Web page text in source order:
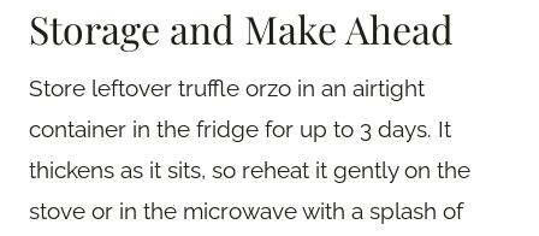
Storage and Make Ahead
Store leftover truffle orzo in an airtight
container in the fridge for up to 3 days. It
thickens as it sits, so reheat it gently on the
stove or in the microwave with a splash of